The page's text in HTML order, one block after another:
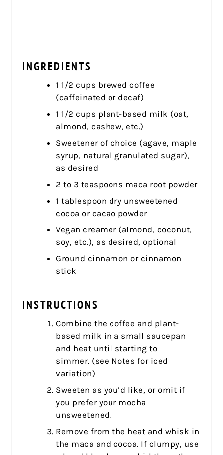
INGREDIENTS
1 1/2 cups brewed coffee
(caffeinated or decaf)
1 1/2 cups plant-based milk (oat,
almond, cashew, etc.)
Sweetener of choice (agave, maple
syrup, natural granulated sugar),
as desired
2 to 3 teaspoons maca root powder
1 tablespoon dry unsweetened
cocoa or cacao powder
Vegan creamer (almond, coconut,
soy, etc.), as desired, optional
Ground cinnamon or cinnamon
stick
INSTRUCTIONS
Combine the coffee and plant-
based milk in a small saucepan
and heat until starting to
simmer. (see Notes for iced
variation)
Sweeten as you’d like, or omit if
you prefer your mocha
unsweetened.
Remove from the heat and whisk in
the maca and cocoa. If clumpy, use